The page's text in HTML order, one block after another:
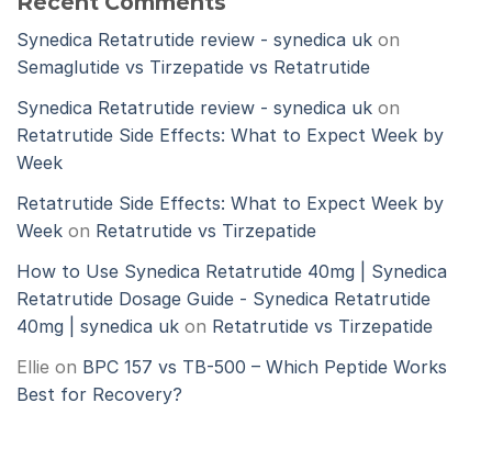
Synedica Retatrutide review - synedica uk on
Semaglutide vs Tirzepatide vs Retatrutide
Synedica Retatrutide review - synedica uk on
Retatrutide Side Effects: What to Expect Week by
Week
Retatrutide Side Effects: What to Expect Week by
Week on Retatrutide vs Tirzepatide
How to Use Synedica Retatrutide 40mg | Synedica
Retatrutide Dosage Guide - Synedica Retatrutide
40mg | synedica uk on Retatrutide vs Tirzepatide
Ellie on BPC 157 vs TB-500 – Which Peptide Works
Best for Recovery?